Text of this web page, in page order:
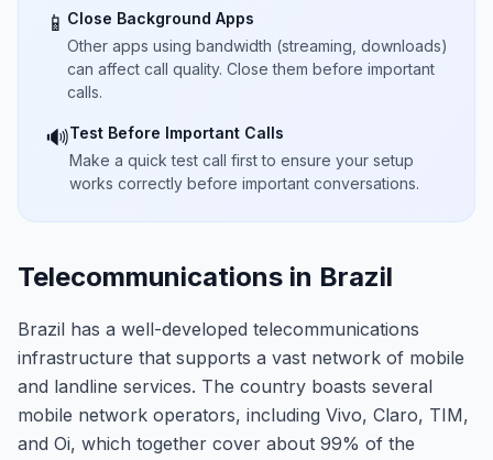
📱 Close Background Apps
Other apps using bandwidth (streaming, downloads)
can affect call quality. Close them before important
calls.
🔊Test Before Important Calls
Make a quick test call first to ensure your setup
works correctly before important conversations.
Telecommunications in Brazil
Brazil has a well-developed telecommunications
infrastructure that supports a vast network of mobile
and landline services. The country boasts several
mobile network operators, including Vivo, Claro, TIM,
and Oi, which together cover about 99% of the